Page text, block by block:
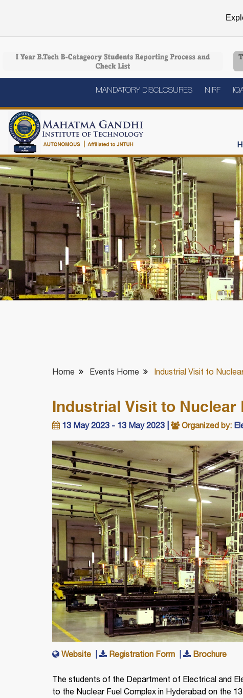
MANDATORY DISCLOSURES NIRF
Home Events Home Industrial Visit to
Industrial Visit to Nuclear
13 May 2023 - 13 May 2023 | Organized by:
Website Registration Form Brochure
The students of the Department of Electrical and
to the Nuclear Fuel Complex in Hyderabad on the